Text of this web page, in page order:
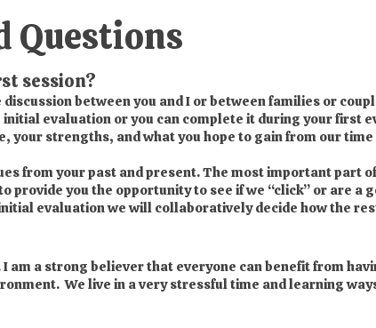
Questions
session?
between you and I or between families or
evaluation or you can complete it during your first
your strengths, and what you hope to gain from our
from your past and present. The most important part
provide you the opportunity to see if we “click” or are a
evaluation we will collaboratively decide how the
I am a strong believer that everyone can benefit from
We live in a very stressful time and learning